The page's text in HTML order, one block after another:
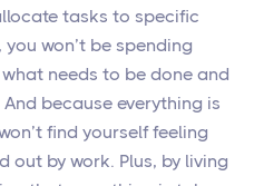
tasks to specific
won’t be spending
needs to be done and
because everything is
find yourself feeling
out by work. Plus, by living